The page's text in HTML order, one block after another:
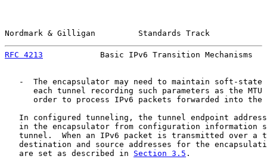
Nordmark & Gilligan         Standards Track
RFC 4213
Basic IPv6 Transition Mechanisms
-  The encapsulator may need to maintain soft-state
each tunnel recording such parameters as the MTU
order to process IPv6 packets forwarded into the
In configured tunneling, the tunnel endpoint
in the encapsulator from configuration information
tunnel.  When an IPv6 packet is transmitted over a
destination and source addresses for the
   are set as described in
Section 3.5 .